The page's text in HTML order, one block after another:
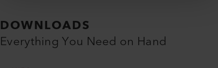
DOWNLOADS
Everything You Need on Hand